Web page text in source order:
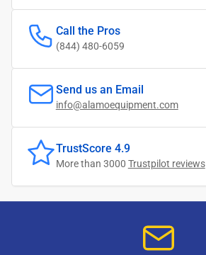
Call the Pros
(844) 480-6059
Send us an Email
info@alamoequipment.com
TrustScore 4.9
More than 3000 Trustpilot reviews